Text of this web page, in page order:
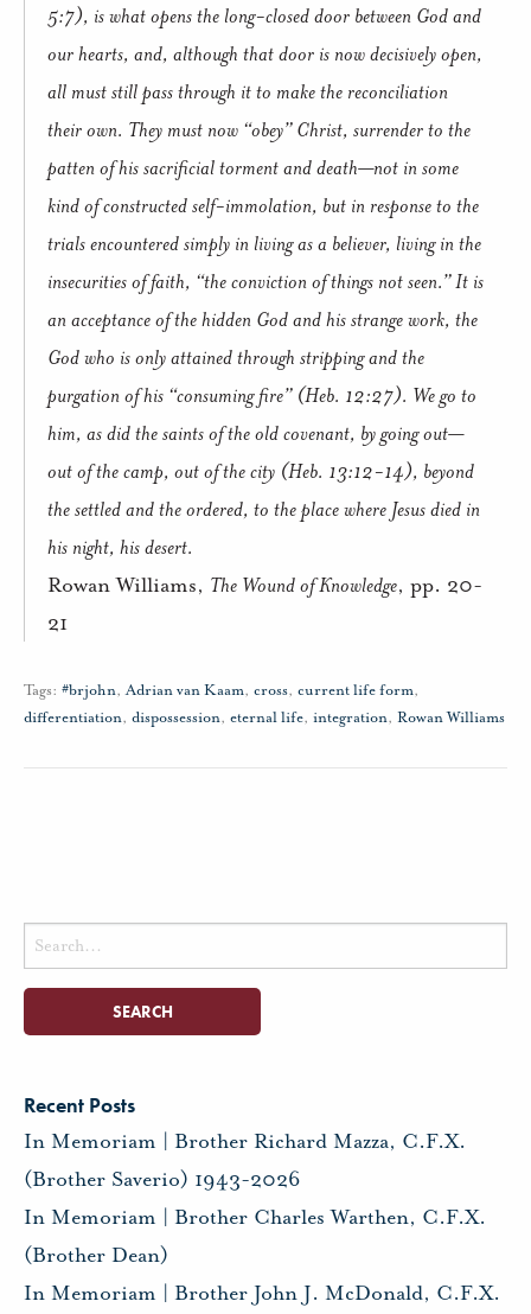
5:7), is what opens the long-closed door between God and
our hearts, and, although that door is now decisively open,
all must still pass through it to make the reconciliation
their own. They must now “obey” Christ, surrender to the
patten of his sacrificial torment and death—not in some
kind of constructed self-immolation, but in response to the
trials encountered simply in living as a believer, living in the
insecurities of faith, “the conviction of things not seen.” It is
an acceptance of the hidden God and his strange work, the
God who is only attained through stripping and the
purgation of his “consuming fire” (Heb. 12:27). We go to
him, as did the saints of the old covenant, by going out—
out of the camp, out of the city (Heb. 13:12-14), beyond
the settled and the ordered, to the place where Jesus died in
his night, his desert.
Rowan Williams, The Wound of Knowledge, pp. 20-
21
Tags: #brjohn,Adrian van Kaam, cross, current life form,
differentiation, dispossession, eternal life, integration, Rowan Williams
Search
for:
Recent Posts
In Memoriam | Brother Richard Mazza, C.F.X.
(Brother Saverio) 1943-2026
In Memoriam | Brother Charles Warthen, C.F.X.
(Brother Dean)
In Memoriam | Brother John J. McDonald, C.F.X.